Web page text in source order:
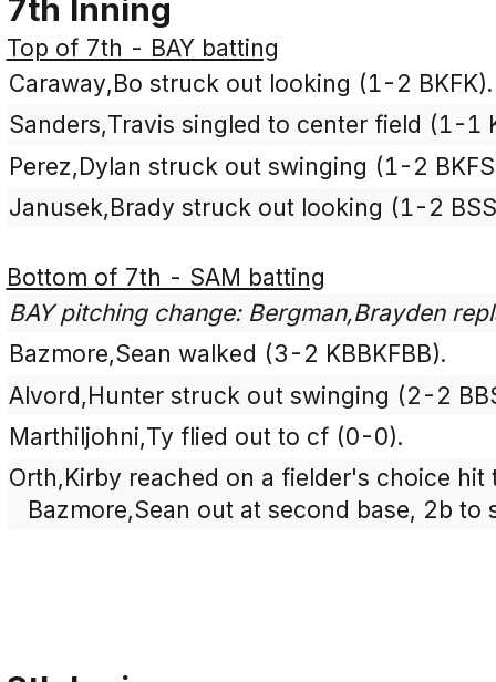
7th Inning
Top of 7th - BAY batting
Caraway,Bo struck out looking (1-2 BKFK).
Sanders,Travis singled to center field (1-1
Perez,Dylan struck out swinging (1-2
Janusek,Brady struck out looking (1-2
Bottom of 7th - SAM batting
BAY pitching change: Bergman,Brayden
Bazmore,Sean walked (3-2 KBBKFBB).
Alvord,Hunter struck out swinging (2-2
Marthiljohni,Ty flied out to cf (0-0).
Orth,Kirby reached on a fielder's choice
Bazmore,Sean out at second base, 2b to